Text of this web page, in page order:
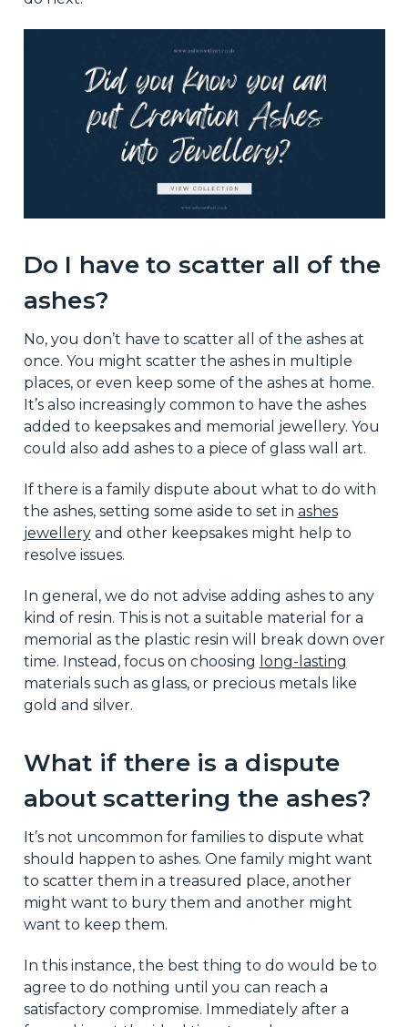
Do I have to scatter all of the
ashes?
No, you don’t have to scatter all of the ashes at
once. You might scatter the ashes in multiple
places, or even keep some of the ashes at home.
It’s also increasingly common to have the ashes
added to keepsakes and memorial jewellery. You
could also add ashes to a piece of glass wall art.
If there is a family dispute about what to do with
the ashes, setting some aside to set in ashes
jewelleryand other keepsakes might help to
resolve issues.
In general, we do not advise adding ashes to any
kind of resin. This is not a suitable material for a
memorial as the plastic resin will break down over
time. Instead, focus on choosing long-lasting
materials such as glass, or precious metals like
gold and silver.
What if there is a dispute
about scattering the ashes?
It’s not uncommon for families to dispute what
should happen to ashes. One family might want
to scatter them in a treasured place, another
might want to bury them and another might
want to keep them.
In this instance, the best thing to do would be to
agree to do nothing until you can reach a
satisfactory compromise. Immediately after a